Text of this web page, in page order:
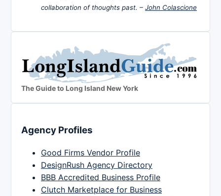
collaboration of thoughts past. – John Colascione
The Guide to Long Island New York
Agency Profiles
Good Firms Vendor Profile
DesignRush Agency Directory
BBB Accredited Business Profile
Clutch Marketplace for Business